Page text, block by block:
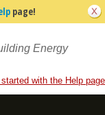
page!
Energy
with the Help page